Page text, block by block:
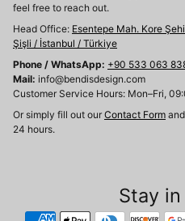
feel free to reach out.
Head Office: Esentepe Mah. Kore
Şişli / İstanbul / Türkiye
Phone / WhatsApp: +90 533 063
Mail: info@bendisdesign.com
Customer Service Hours: Mon–Fri,
Or simply fill out our Contact Form
24 hours.
Stay